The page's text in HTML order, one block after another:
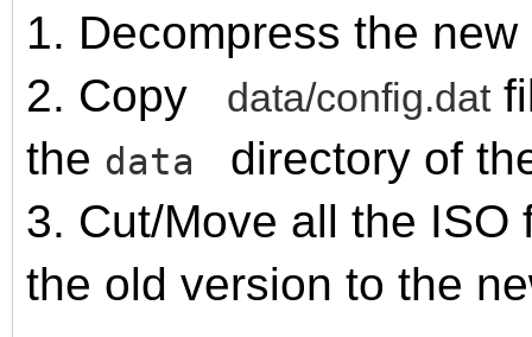
1. Decompress the
2. Copy data/config.dat
the data
directory of
3. Cut/Move all the
the old version to the